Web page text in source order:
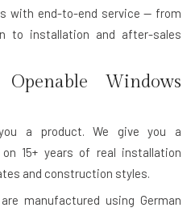
with end-to-end service — from
to installation and after-sales
Windows
a product. We give you a
15+ years of real installation
and construction styles.
manufactured using German